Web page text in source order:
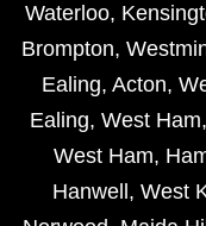
Waterloo,
Brompton,
Ealing, Acton,
Ealing, West Ham,
West Ham,
Hanwell , West